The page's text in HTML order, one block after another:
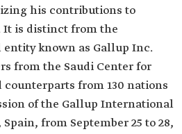
his contributions to
is distinct from the
known as Gallup Inc.
from the Saudi Center for
from 130 nations
of the Gallup International
from September 25 to 28,